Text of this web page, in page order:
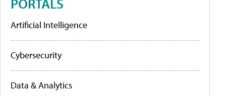
Artificial Intelligence
Cybersecurity
Data & Analytics